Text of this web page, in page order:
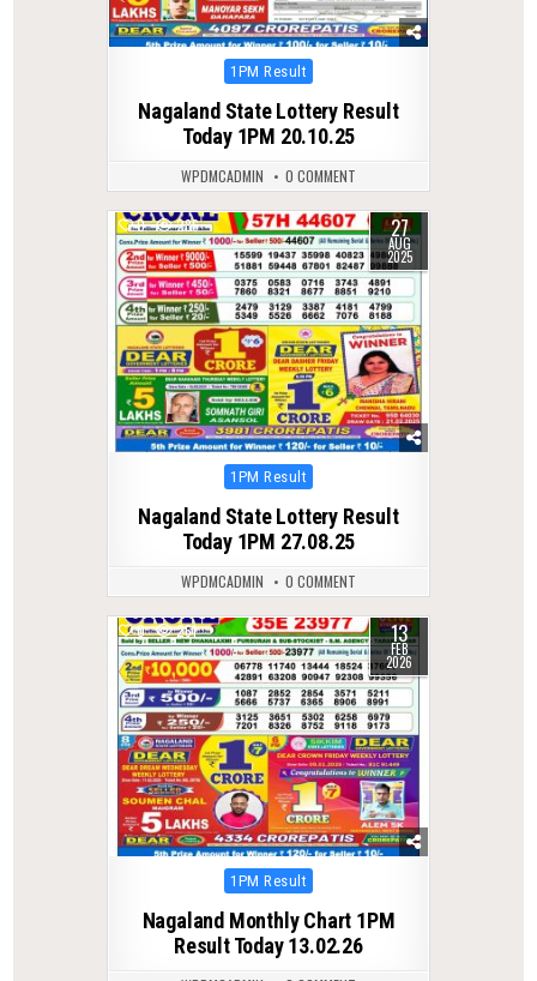
Posted
1PM Result
Nagaland State Lottery Result
Today 1PM 20.10.25
WPDMCADMIN 0 COMMENT
0 286 27
AUG
2025
Posted
1PM Result
Nagaland State Lottery Result
Today 1PM 27.08.25
WPDMCADMIN 0 COMMENT
0 261 13
FEB
2026
Posted
1PM Result
Nagaland Monthly Chart 1PM
Result Today 13.02.26